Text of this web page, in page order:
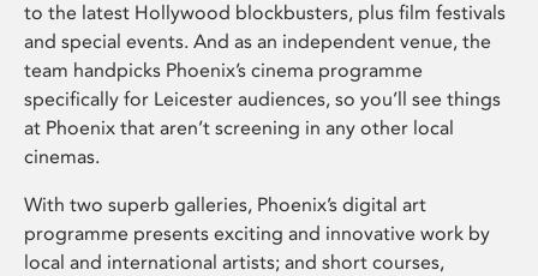
to the latest Hollywood blockbusters, plus film festivals
and special events. And as an independent venue, the
team handpicks Phoenix’s cinema programme
specifically for Leicester audiences, so you’ll see things
at Phoenix that aren’t screening in any other local
cinemas.
With two superb galleries, Phoenix’s digital art
programme presents exciting and innovative work by
local and international artists; and short courses,